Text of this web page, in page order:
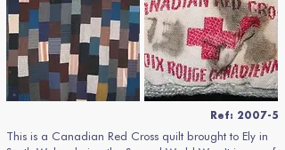
Ref: 2007-5
This is a Canadian Red Cross quilt brought to Ely in